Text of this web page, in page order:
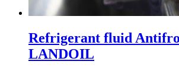
Refrigerant fluid
LANDOIL